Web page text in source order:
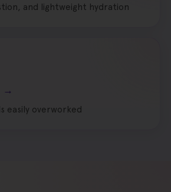
and lightweight hydration
easily overworked